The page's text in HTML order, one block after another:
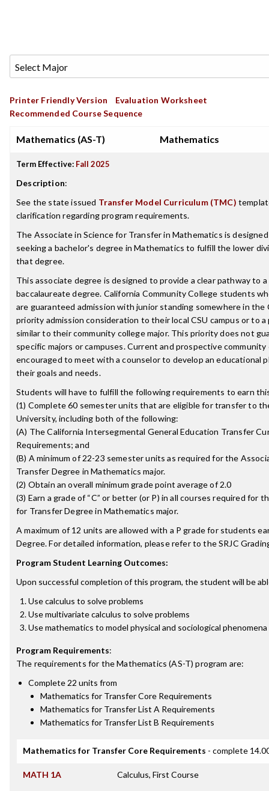
Printer Friendly Version
Evaluation Worksheet
Recommended Course Sequence
Mathematics (AS-T) Mathematics
Term Effective: Fall 2025
Description:
See the state issued Transfer Model Curriculum (TMC)
clarification regarding program requirements.
The Associate in Science for Transfer in Mathematics is
seeking a bachelor's degree in Mathematics to fulfill the lower
that degree.
This associate degree is designed to provide a clear pathway to a
baccalaureate degree. California Community College students
are guaranteed admission with junior standing somewhere in the
priority admission consideration to their local CSU campus or to
similar to their community college major. This priority does not
specific majors or campuses. Current and prospective
encouraged to meet with a counselor to develop an educational
their goals and needs.
Students will have to fulfill the following requirements to earn
(1) Complete 60 semester units that are eligible for transfer to
University, including both of the following:
(A) The California Intersegmental General Education Transfer
Requirements; and
(B) A minimum of 22-23 semester units as required for the
Transfer Degree in Mathematics major.
(2) Obtain an overall minimum grade point average of 2.0
(3) Earn a grade of “C” or better (or P) in all courses required for
for Transfer Degree in Mathematics major.
A maximum of 12 units are allowed with a P grade for students
Degree. For detailed information, please refer to the SRJC
Program Student Learning Outcomes:
Upon successful completion of this program, the student will be
Use calculus to solve problems
Use multivariate calculus to solve problems
Use mathematics to model physical and sociological phenomena
Program Requirements:
The requirements for theMathematics (AS-T) program are:
Complete 22 units from
Mathematics for Transfer Core Requirements
Mathematics for Transfer List A Requirements
Mathematics for Transfer List B Requirements
Mathematics for Transfer Core Requirements - complete
MATH 1A Calculus, First Course